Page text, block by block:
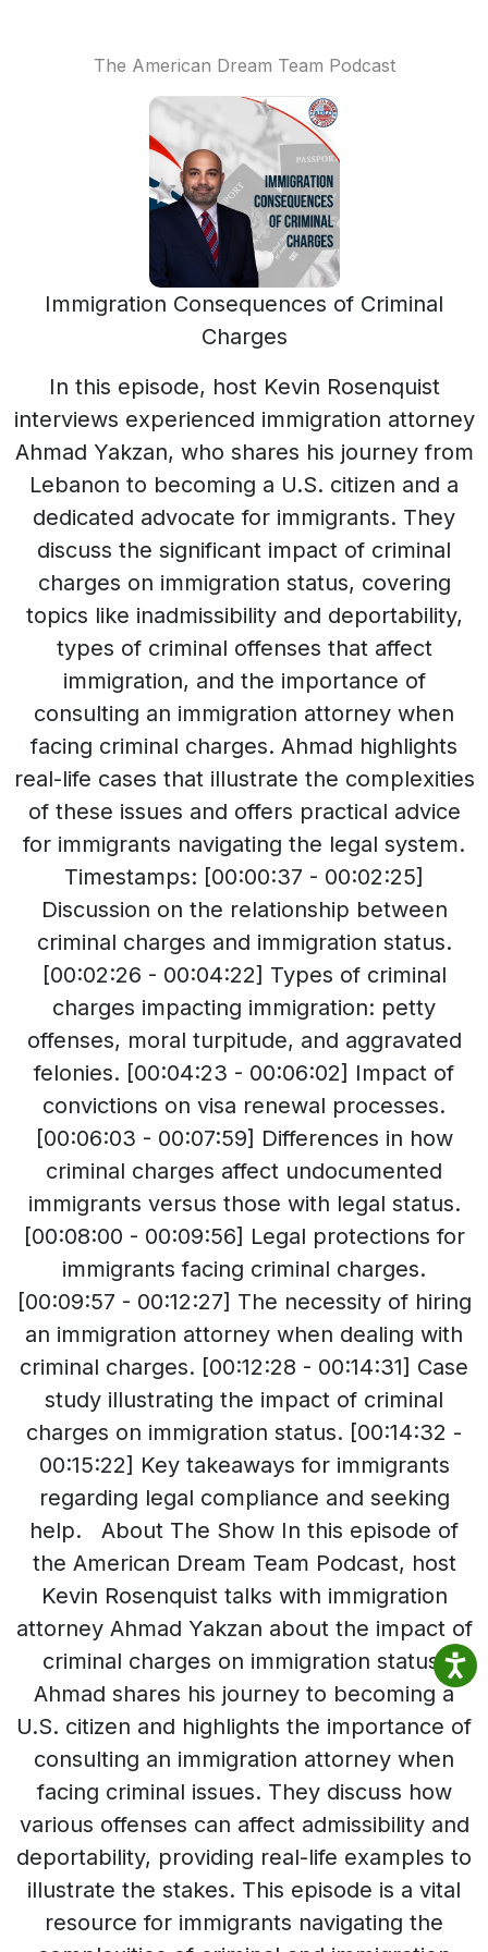
The American Dream Team Podcast
Immigration Consequences of Criminal
Charges
In this episode, host Kevin Rosenquist
interviews experienced immigration attorney
Ahmad Yakzan, who shares his journey from
Lebanon to becoming a U.S. citizen and a
dedicated advocate for immigrants. They
discuss the significant impact of criminal
charges on immigration status, covering
topics like inadmissibility and deportability,
types of criminal offenses that affect
immigration, and the importance of
consulting an immigration attorney when
facing criminal charges. Ahmad highlights
real-life cases that illustrate the complexities
of these issues and offers practical advice
for immigrants navigating the legal system.
Timestamps: [00:00:37 - 00:02:25]
Discussion on the relationship between
criminal charges and immigration status.
[00:02:26 - 00:04:22] Types of criminal
charges impacting immigration: petty
offenses, moral turpitude, and aggravated
felonies. [00:04:23 - 00:06:02] Impact of
convictions on visa renewal processes.
[00:06:03 - 00:07:59] Differences in how
criminal charges affect undocumented
immigrants versus those with legal status.
[00:08:00 - 00:09:56] Legal protections for
immigrants facing criminal charges.
[00:09:57 - 00:12:27] The necessity of hiring
an immigration attorney when dealing with
criminal charges. [00:12:28 - 00:14:31] Case
study illustrating the impact of criminal
charges on immigration status. [00:14:32 -
00:15:22] Key takeaways for immigrants
regarding legal compliance and seeking
help. About The Show In this episode of
the American Dream Team Podcast, host
Kevin Rosenquist talks with immigration
attorney Ahmad Yakzan about the impact of
criminal charges on immigration status.
Ahmad shares his journey to becoming a
U.S. citizen and highlights the importance of
consulting an immigration attorney when
facing criminal issues. They discuss how
various offenses can affect admissibility and
deportability, providing real-life examples to
illustrate the stakes. This episode is a vital
resource for immigrants navigating the